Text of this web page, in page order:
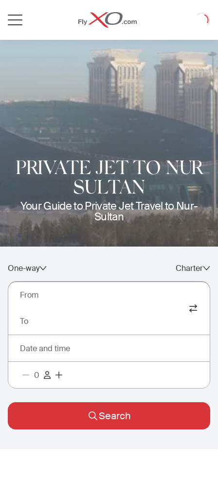
Jet
Loading
PRIVATE JET TO NUR
SULTAN
Your Guide to Private Jet Travel to Nur-
Sultan
One-way Charter
From
To
Date and time
Search